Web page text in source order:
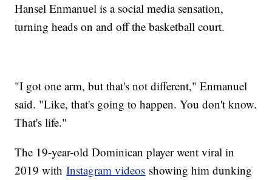
Hansel Enmanuel is a social media sensation,
turning heads on and off the basketball court.
"I got one arm, but that's not different," Enmanuel
said. "Like, that's going to happen. You don't know.
That's life."
The 19-year-old Dominican player went viral in
2019 withInstagram videos showing him dunking